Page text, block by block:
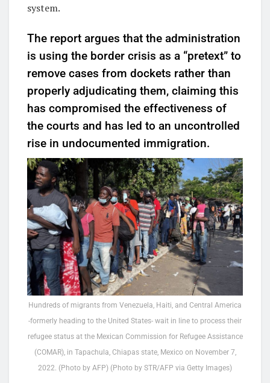
system.
The report argues that the administration
is using the border crisis as a “pretext” to
remove cases from dockets rather than
properly adjudicating them, claiming this
has compromised the effectiveness of
the courts and has led to an uncontrolled
rise in undocumented immigration.
Hundreds of migrants from Venezuela, Haiti, and Central America
-formerly heading to the United States- wait in line to process their
refugee status at the Mexican Commission for Refugee Assistance
(COMAR), in Tapachula, Chiapas state, Mexico on November 7,
2022. (Photo by AFP) (Photo by STR/AFP via Getty Images)